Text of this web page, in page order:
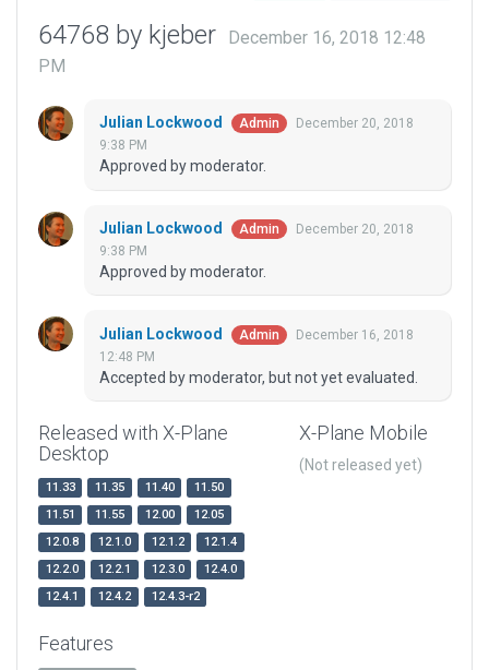
64768 by kjeber
December 16, 2018 12:48
PM
Julian Lockwood Admin
December 20, 2018
9:38 PM
Approved by moderator.
Julian Lockwood Admin
December 20, 2018
9:38 PM
Approved by moderator.
Julian Lockwood Admin
December 16, 2018
12:48 PM
Accepted by moderator, but not yet evaluated.
Released with X-Plane
Desktop
11.33 11.35 11.40
11.50
11.51
11.55 12.00
12.05
12.0.8
12.1.0 12.1.2
12.1.4
12.2.0
12.2.1 12.3.0
12.4.0
12.4.1
12.4.2 12.4.3-r2
X-Plane Mobile
(Not released yet)
Features